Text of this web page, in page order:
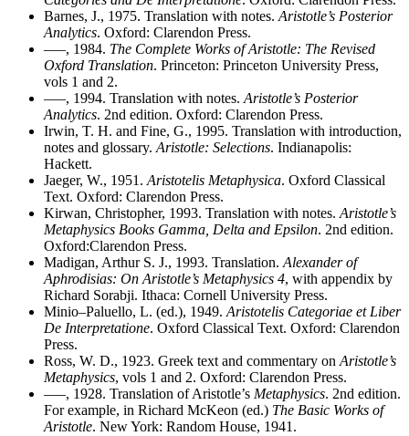
Barnes, J., 1975. Translation with notes. Aristotle’s Posterior
Analytics. Oxford: Clarendon Press.
–––, 1984. The Complete Works of Aristotle: The Revised
Oxford Translation. Princeton: Princeton University Press,
vols 1 and 2.
–––, 1994. Translation with notes. Aristotle’s Posterior
Analytics. 2nd edition. Oxford: Clarendon Press.
Irwin, T. H. and Fine, G., 1995. Translation with introduction,
notes and glossary. Aristotle: Selections. Indianapolis:
Hackett.
Jaeger, W., 1951. Aristotelis Metaphysica. Oxford Classical
Text. Oxford: Clarendon Press.
Kirwan, Christopher, 1993. Translation with notes. Aristotle’s
Metaphysics Books Gamma, Delta and Epsilon. 2nd edition.
Oxford:Clarendon Press.
Madigan, Arthur S. J., 1993. Translation. Alexander of
Aphrodisias: On Aristotle’s Metaphysics 4, with appendix by
Richard Sorabji. Ithaca: Cornell University Press.
Minio–Paluello, L. (ed.), 1949. Aristotelis Categoriae et Liber
De Interpretatione. Oxford Classical Text. Oxford: Clarendon
Press.
Ross, W. D., 1923. Greek text and commentary on Aristotle’s
Metaphysics, vols 1 and 2. Oxford: Clarendon Press.
–––, 1928. Translation of Aristotle’s Metaphysics. 2nd edition.
For example, in Richard McKeon (ed.) The Basic Works of
Aristotle. New York: Random House, 1941.